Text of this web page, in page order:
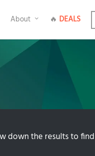
About 🔥 DEALS
down the results to